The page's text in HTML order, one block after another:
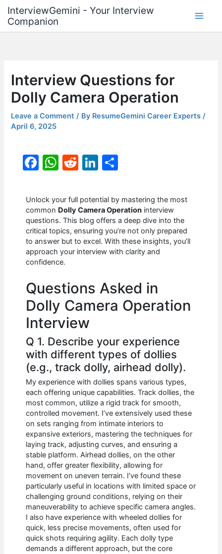
content
InterviewGemini - Your Interview
Companion
Interview Questions for
Dolly Camera Operation
Leave a Comment / By ResumeGemini Career Experts/
April 6, 2025
F
c
e
b
o
o
W
at
s
A
p
p
R
d
di
t
Li
k
e
dI
n
ar
e
Unlock your full potential by mastering the most
common Dolly Camera Operation interview
questions. This blog offers a deep dive into the
critical topics, ensuring you’re not only prepared
to answer but to excel. With these insights, you’ll
approach your interview with clarity and
confidence.
Questions Asked in
Dolly Camera Operation
Interview
Q 1. Describe your experience
with different types of dollies
(e.g., track dolly, airhead dolly).
My experience with dollies spans various types,
each offering unique capabilities. Track dollies, the
most common, utilize a rigid track for smooth,
controlled movement. I’ve extensively used these
on sets ranging from intimate interiors to
expansive exteriors, mastering the techniques for
laying track, adjusting curves, and ensuring a
stable platform. Airhead dollies, on the other
hand, offer greater flexibility, allowing for
movement on uneven terrain. I’ve found these
particularly useful in locations with limited space or
challenging ground conditions, relying on their
maneuverability to achieve specific camera angles.
I also have experience with wheeled dollies for
quick, less precise movements, often used for
quick shots requiring agility. Each dolly type
demands a different approach, but the core